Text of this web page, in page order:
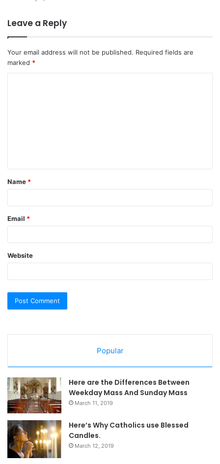
Leave a Reply
Your email address will not be published. Required fields are
marked *
t
*
Name *
Email *
Website
Popular
Here are the Differences Between
Weekday Mass And Sunday Mass
March 11, 2019
Here’s Why Catholics use Blessed
Candles.
March 12, 2019